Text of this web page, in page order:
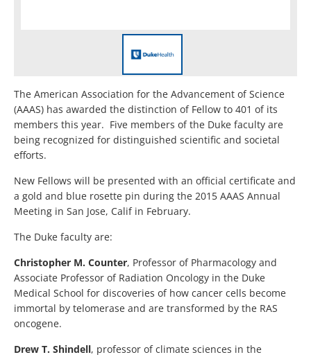
The American Association for the Advancement of Science
(AAAS) has awarded the distinction of Fellow to 401 of its
members this year. Five members of the Duke faculty are
being recognized for distinguished scientific and societal
efforts.
New Fellows will be presented with an official certificate and
a gold and blue rosette pin during the 2015 AAAS Annual
Meeting in San Jose, Calif in February.
The Duke faculty are:
Christopher M. Counter, Professor of Pharmacology and
Associate Professor of Radiation Oncology in the Duke
Medical School for discoveries of how cancer cells become
immortal by telomerase and are transformed by the RAS
oncogene.
Drew T. Shindell, professor of climate sciences in the